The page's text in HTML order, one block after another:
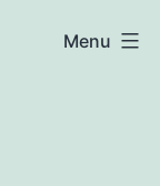
Menu